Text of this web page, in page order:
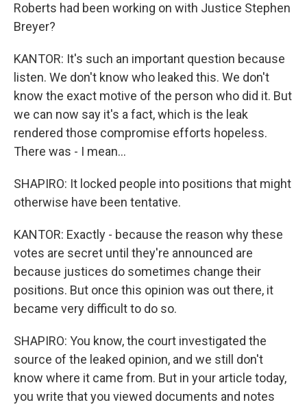
Roberts had been working on with Justice Stephen
Breyer?
KANTOR: It's such an important question because
listen. We don't know who leaked this. We don't
know the exact motive of the person who did it. But
we can now say it's a fact, which is the leak
rendered those compromise efforts hopeless.
There was - I mean...
SHAPIRO: It locked people into positions that might
otherwise have been tentative.
KANTOR: Exactly - because the reason why these
votes are secret until they're announced are
because justices do sometimes change their
positions. But once this opinion was out there, it
became very difficult to do so.
SHAPIRO: You know, the court investigated the
source of the leaked opinion, and we still don't
know where it came from. But in your article today,
you write that you viewed documents and notes